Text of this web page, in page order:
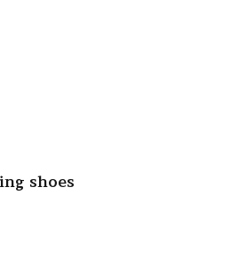
shoes